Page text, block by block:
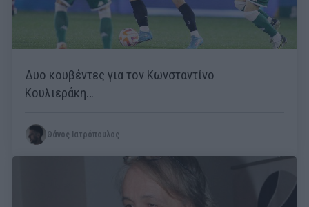
Δυο κουβέντες για τον Κωνσταντίνο
Κουλιεράκη…
Θάνος Ιατρόπουλος